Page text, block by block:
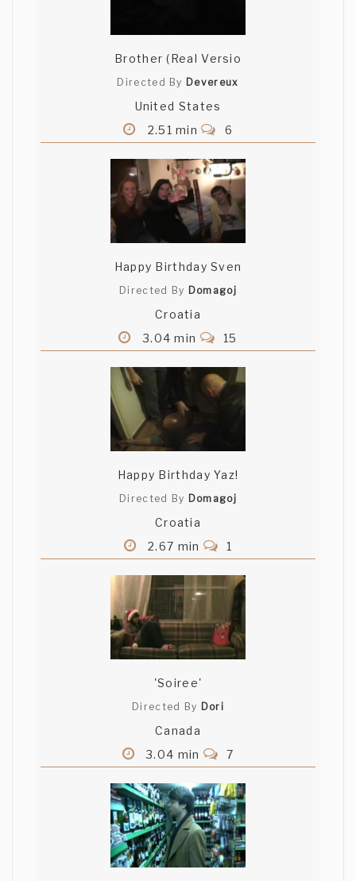
Brother (Real Versio
Directed By Devereux
United States
2.51 min
6
Happy Birthday Sven
Directed By Domagoj
Croatia
3.04 min
15
Happy Birthday Yaz!
Directed By Domagoj
Croatia
2.67 min
1
'Soiree'
Directed By Dori
Canada
3.04 min
7